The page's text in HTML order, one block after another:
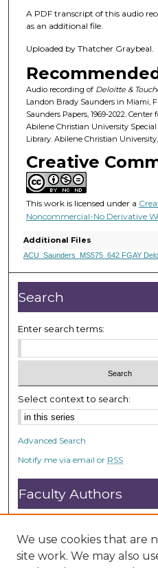
8
n
u
t
e
s
1
3
s
c
o
n
d
s
A PDF transcript of this audio
as an additional file.
Uploaded by Thatcher Graybeal.
Audio recording of Deloitte &
Landon Brady Saunders in Miami,
Saunders Papers, 1969-2022.
Abilene Christian University
Library. Abilene Christian University,
Creative
This work is licensed under a
Noncommercial-No Derivative
Additional Files
ACU_Saunders_MS575_642 FGAY
Search
Enter search terms:
Select context to search:
Advanced Search
Notify me via email or RSS
Faculty Authors
Submit Research
Open Access FAQ
DC@ACU FAQ
We use cookies that are
site work. We may also